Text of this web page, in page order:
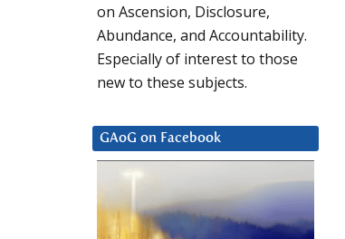
on Ascension, Disclosure,
Abundance, and Accountability.
Especially of interest to those
new to these subjects.
GAoG on Facebook